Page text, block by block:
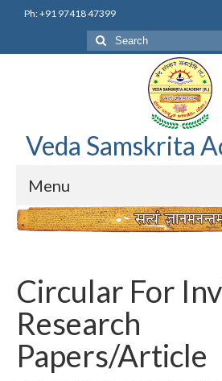
Ph: +91 97418 47399
Search
for:
Veda Samskrita
Menu
Home
Correnspondence
Veda Samskrita Academy Updates
Circular For
Research
Papers/Article